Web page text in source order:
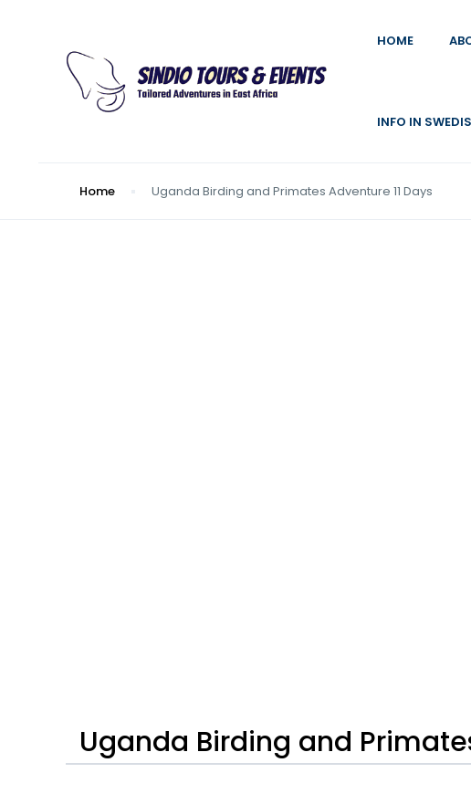
HOME
INFO IN
Home Uganda Birding and Primates Adventure 11 Days
Uganda Birding and